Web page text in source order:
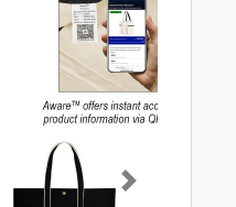
Next